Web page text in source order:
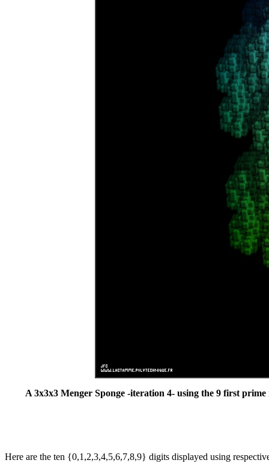
A 3x3x3 Menger Sponge -iteration 4- using the 9 first
Here are the ten {0,1,2,3,4,5,6,7,8,9} digits displayed using